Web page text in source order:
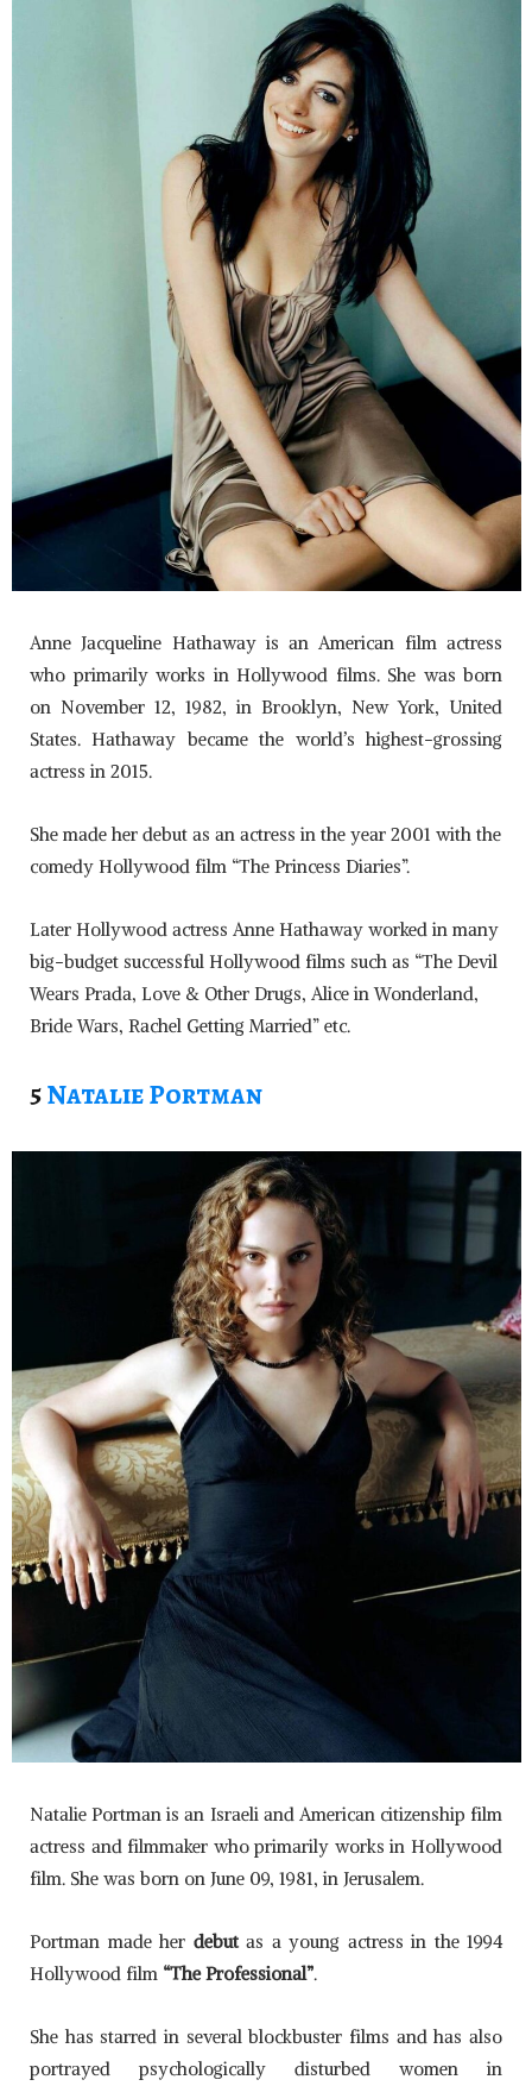
Anne Jacqueline Hathaway is an American film actress
who primarily works in Hollywood films. She was born
on November 12, 1982, in Brooklyn, New York, United
States. Hathaway became the world’s highest-grossing
actress in 2015.
She made her debut as an actress in the year 2001 with the
comedy Hollywood film “The Princess Diaries”.
Later Hollywood actress Anne Hathaway worked in many
big-budget successful Hollywood films such as “The Devil
Wears Prada, Love & Other Drugs, Alice in Wonderland,
Bride Wars, Rachel Getting Married” etc.
5Natalie Portman
Natalie Portman is an Israeli and American citizenship film
actress and filmmaker who primarily works in Hollywood
film. She was born on June 09, 1981, in Jerusalem.
Portman made her debut as a young actress in the 1994
Hollywood film “The Professional”.
She has starred in several blockbuster films and has also
portrayed psychologically disturbed women in